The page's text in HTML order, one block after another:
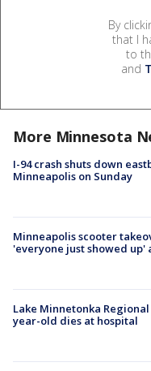
By
that I
to
and
More Minnesota
I-94 crash shuts down
Minneapolis on Sunday
Minneapolis scooter
'everyone just showed up'
Lake Minnetonka
year-old dies at hospital